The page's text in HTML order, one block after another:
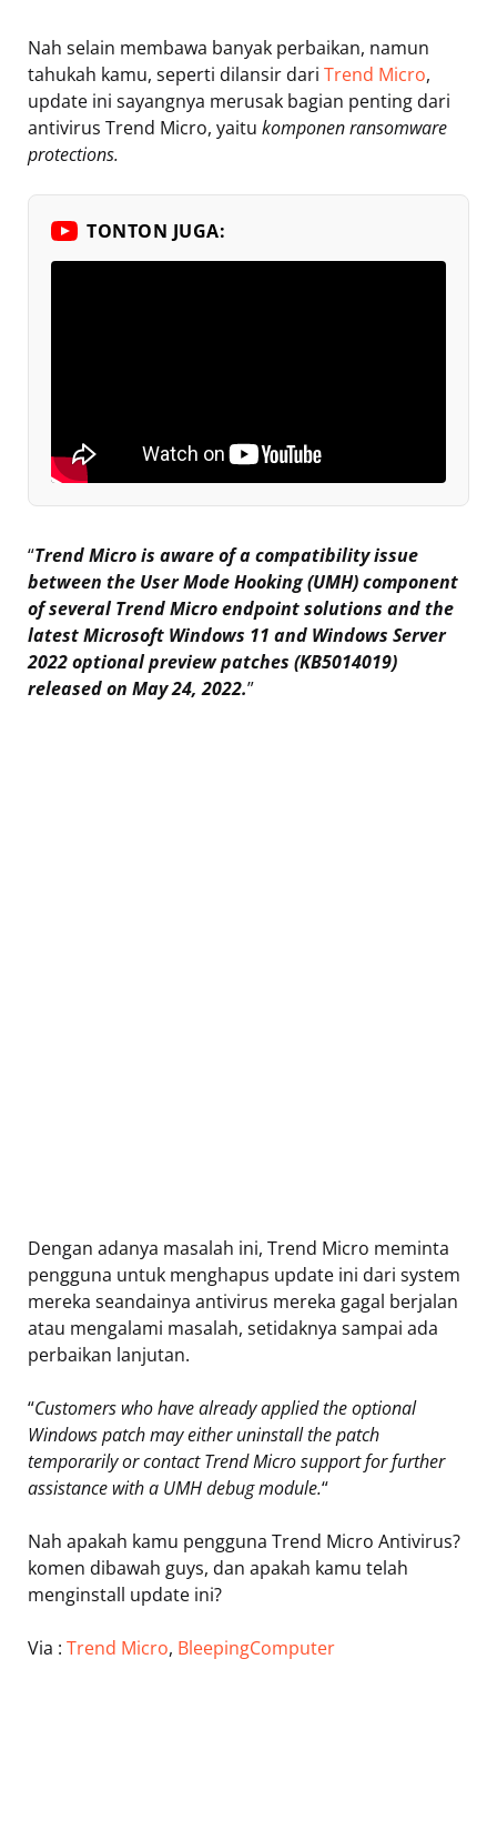
Nah selain membawa banyak perbaikan, namun
tahukah kamu, seperti dilansir dari Trend Micro,
update ini sayangnya merusak bagian penting dari
antivirus Trend Micro, yaitu komponen ransomware
protections.
TONTON JUGA:
“Trend Micro is aware of a compatibility issue
between the User Mode Hooking (UMH) component
of several Trend Micro endpoint solutions and the
latest Microsoft Windows 11 and Windows Server
2022 optional preview patches (KB5014019)
released on May 24, 2022.”
Dengan adanya masalah ini, Trend Micro meminta
pengguna untuk menghapus update ini dari system
mereka seandainya antivirus mereka gagal berjalan
atau mengalami masalah, setidaknya sampai ada
perbaikan lanjutan.
“Customers who have already applied the optional
Windows patch may either uninstall the patch
temporarily or contact Trend Micro support for further
assistance with a UMH debug module.“
Nah apakah kamu pengguna Trend Micro Antivirus?
komen dibawah guys, dan apakah kamu telah
menginstall update ini?
Via : Trend Micro, BleepingComputer